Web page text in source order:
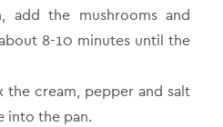
add the mushrooms and
8-10 minutes until the
the cream, pepper and salt
into the pan.